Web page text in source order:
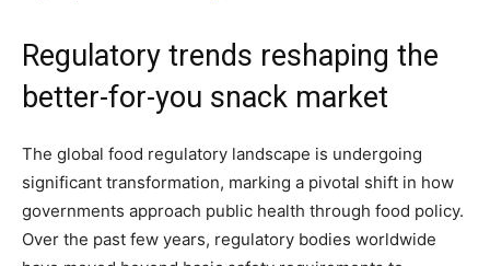
Regulatory trends reshaping the
better-for-you snack market
The global food regulatory landscape is undergoing
significant transformation, marking a pivotal shift in how
governments approach public health through food policy.
Over the past few years, regulatory bodies worldwide